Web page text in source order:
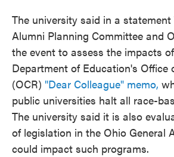
The university said in a statement
Alumni Planning Committee and
the event to assess the impacts
Department of Education's Office
(OCR) "Dear Colleague" memo,
public universities halt all race-
The university said it is also
of legislation in the Ohio General
could impact such programs.